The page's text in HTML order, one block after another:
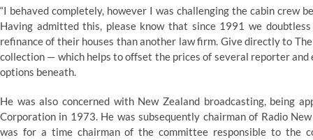
“I behaved completely, however I was challenging the cabin crew
Having admitted this, please know that since 1991 we
refinance of their houses than another law firm. Give directly to
collection — which helps to offset the prices of several reporter
options beneath.
He was also concerned with New Zealand broadcasting, being
Corporation in 1973. He was subsequently chairman of Radio
was for a time chairman of the committee responsible to the